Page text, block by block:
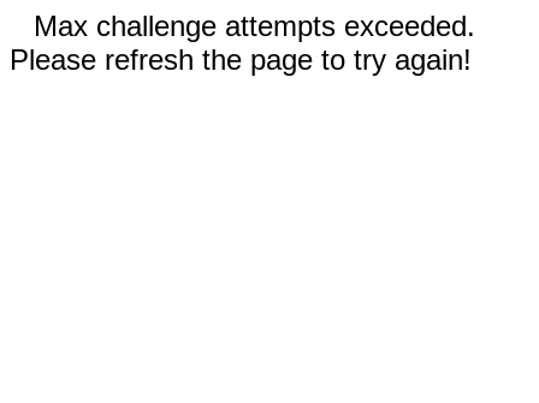
Max challenge attempts exceeded.
Please refresh the page to try again!